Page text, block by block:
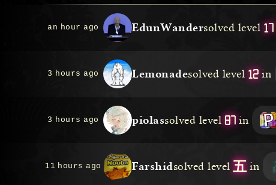
an hour ago EdunWandersolved level 17
3 hours ago Lemonadesolved level 12 in
3 hours ago piolassolved level 87 in
11 hours ago Farshidsolved level 五 in